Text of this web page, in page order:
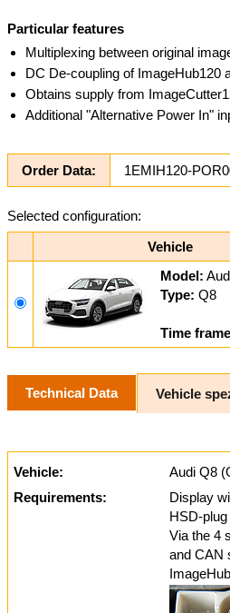
Particular features
Multiplexing between original
DC De-coupling of ImageHub120
Obtains supply from
Additional "Alternative Power In"
Order Data: 1EMIH120-
Selected configuration:
Vehicle
Model:
Type: Q8
Time
Technical Data Vehicle
Vehicle:
Audi Q8
Requirements:
Display
HSD-
Via the 4
and CAN